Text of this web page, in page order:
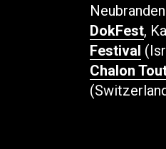
DokFest,
Festival
Chalon